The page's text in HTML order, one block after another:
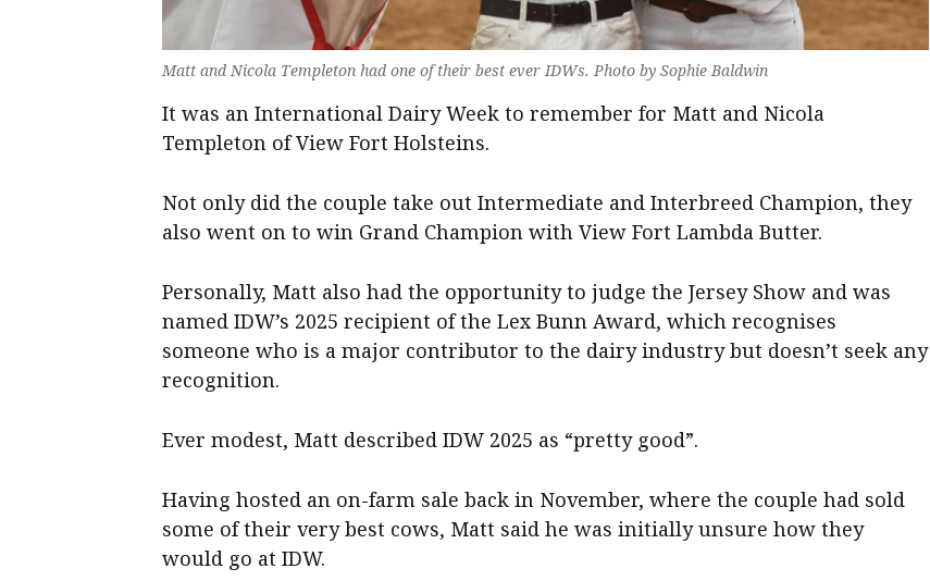
Matt and Nicola Templeton had one of their best ever IDWs. Photo by Sophie Baldwin
It was an International Dairy Week to remember for Matt and Nicola
Templeton of View Fort Holsteins.
Not only did the couple take out Intermediate and Interbreed Champion, they
also went on to win Grand Champion with View Fort Lambda Butter.
Personally, Matt also had the opportunity to judge the Jersey Show and was
named IDW’s 2025 recipient of the Lex Bunn Award, which recognises
someone who is a major contributor to the dairy industry but doesn’t seek any
recognition.
Ever modest, Matt described IDW 2025 as “pretty good”.
Having hosted an on-farm sale back in November, where the couple had sold
some of their very best cows, Matt said he was initially unsure how they
would go at IDW.